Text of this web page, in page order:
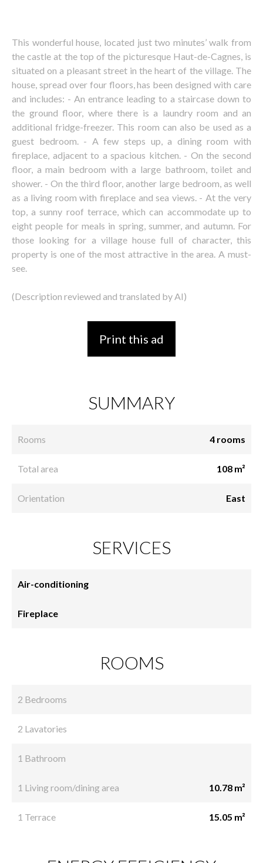
This wonderful house, located just two minutes’ walk from
the castle at the top of the picturesque Haut-de-Cagnes, is
situated on a pleasant street in the heart of the village. The
house, spread over four floors, has been designed with care
and includes: - An entrance leading to a staircase down to
the ground floor, where there is a laundry room and an
additional fridge-freezer. This room can also be used as a
guest bedroom. - A few steps up, a dining room with
fireplace, adjacent to a spacious kitchen. - On the second
floor, a main bedroom with a large bathroom, toilet and
shower. - On the third floor, another large bedroom, as well
as a living room with fireplace and sea views. - At the very
top, a sunny roof terrace, which can accommodate up to
eight people for meals in spring, summer, and autumn. For
those looking for a village house full of character, this
property is one of the most attractive in the area. A must-
see.
(Description reviewed and translated by AI)
Print this ad
SUMMARY
Rooms 4 rooms
Total area 108 m²
Orientation East
SERVICES
Air-conditioning
Fireplace
ROOMS
2 Bedrooms
2 Lavatories
1 Bathroom
1 Living room/dining area 10.78 m²
1 Terrace 15.05 m²